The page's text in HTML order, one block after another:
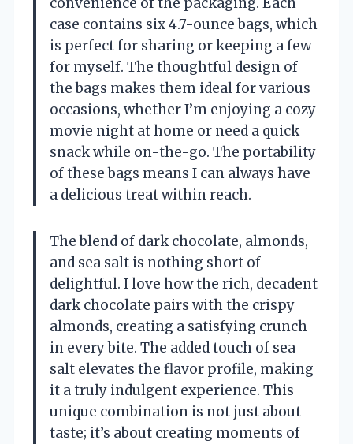
case contains six 4.7-ounce bags, which
is perfect for sharing or keeping a few
for myself. The thoughtful design of
the bags makes them ideal for various
occasions, whether I’m enjoying a cozy
movie night at home or need a quick
snack while on-the-go. The portability
of these bags means I can always have
a delicious treat within reach.
The blend of dark chocolate, almonds,
and sea salt is nothing short of
delightful. I love how the rich, decadent
dark chocolate pairs with the crispy
almonds, creating a satisfying crunch
in every bite. The added touch of sea
salt elevates the flavor profile, making
it a truly indulgent experience. This
unique combination is not just about
taste; it’s about creating moments of